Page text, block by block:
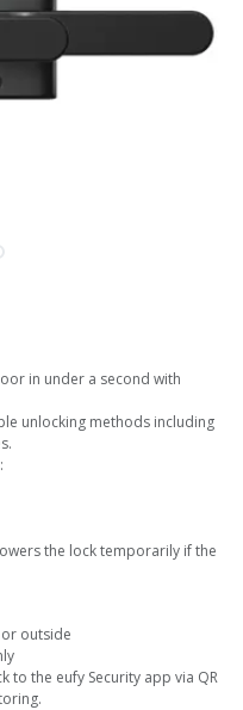
in under a second with
unlocking methods including
:
the lock temporarily if the
outside
to the eufy Security app via QR